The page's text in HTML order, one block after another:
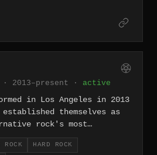
· 2013–present · active
in Los Angeles in 2013
themselves as
rock's most
honest bands, with
Katz addressing
ROCK HARD ROCK